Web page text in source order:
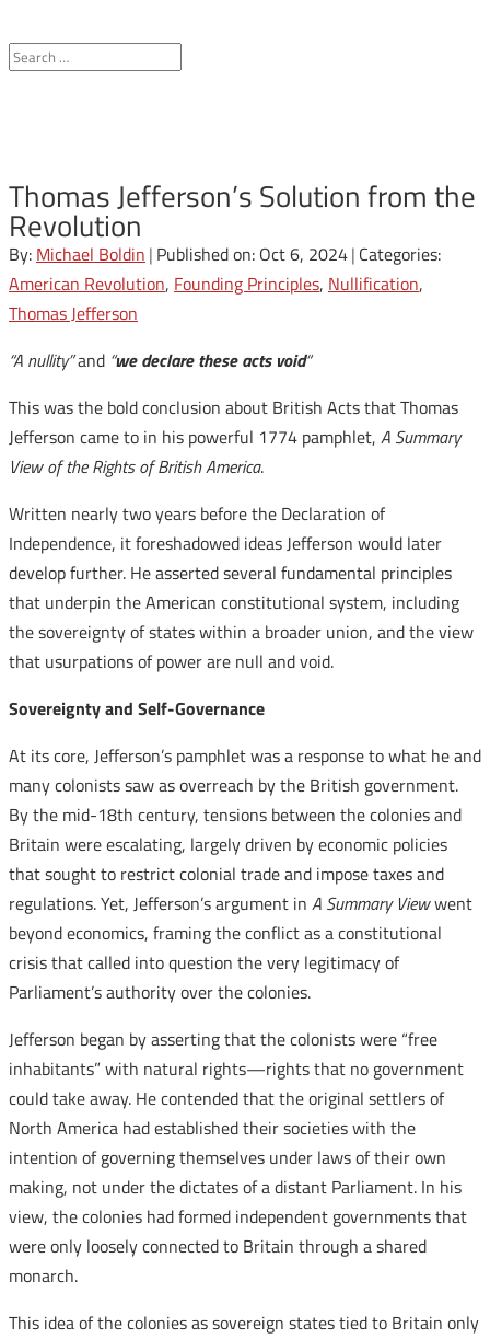
Thomas Jefferson’s Solution from the
Revolution
By: Michael Boldin | Published on: Oct 6, 2024| Categories:
American Revolution, Founding Principles, Nullification,
Thomas Jefferson
“A nullity”and “we declare these acts void“
This was the bold conclusion about British Acts that Thomas
Jefferson came to in his powerful 1774 pamphlet, A Summary
View of the Rights of British America.
Written nearly two years before the Declaration of
Independence, it foreshadowed ideas Jefferson would later
develop further. He asserted several fundamental principles
that underpin the American constitutional system, including
the sovereignty of states within a broader union, and the view
that usurpations of power are null and void.
Sovereignty and Self-Governance
At its core, Jefferson’s pamphlet was a response to what he and
many colonists saw as overreach by the British government.
By the mid-18th century, tensions between the colonies and
Britain were escalating, largely driven by economic policies
that sought to restrict colonial trade and impose taxes and
regulations. Yet, Jefferson’s argument in A Summary Viewwent
beyond economics, framing the conflict as a constitutional
crisis that called into question the very legitimacy of
Parliament’s authority over the colonies.
Jefferson began by asserting that the colonists were “free
inhabitants” with natural rights—rights that no government
could take away. He contended that the original settlers of
North America had established their societies with the
intention of governing themselves under laws of their own
making, not under the dictates of a distant Parliament. In his
view, the colonies had formed independent governments that
were only loosely connected to Britain through a shared
monarch.
This idea of the colonies as sovereign states tied to Britain only